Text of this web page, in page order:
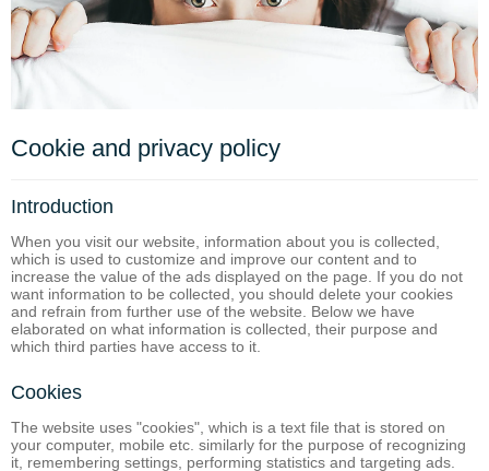
Cookie and privacy policy
Introduction
When you visit our website, information about you is collected,
which is used to customize and improve our content and to
increase the value of the ads displayed on the page. If you do not
want information to be collected, you should delete your cookies
and refrain from further use of the website. Below we have
elaborated on what information is collected, their purpose and
which third parties have access to it.
Cookies
The website uses "cookies", which is a text file that is stored on
your computer, mobile etc. similarly for the purpose of recognizing
it, remembering settings, performing statistics and targeting ads.